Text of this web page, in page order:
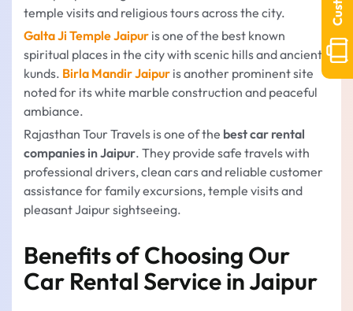
temple visits and religious tours across the city.
Galta Ji Temple Jaipur is one of the best known
spiritual places in the city with scenic hills and ancient
kunds. Birla Mandir Jaipur is another prominent site
noted for its white marble construction and peaceful
ambiance.
Rajasthan Tour Travels is one of the best car rental
companies in Jaipur. They provide safe travels with
professional drivers, clean cars and reliable customer
assistance for family excursions, temple visits and
pleasant Jaipur sightseeing.
Benefits of Choosing Our
Car Rental Service in Jaipur